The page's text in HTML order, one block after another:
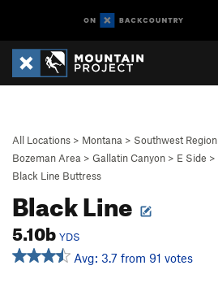
All Locations > Montana > Southwest Region
Bozeman Area > Gallatin Canyon > E Side >
Black Line Buttress
Black Line
5.10b YDS
Avg: 3.7 from 91 votes